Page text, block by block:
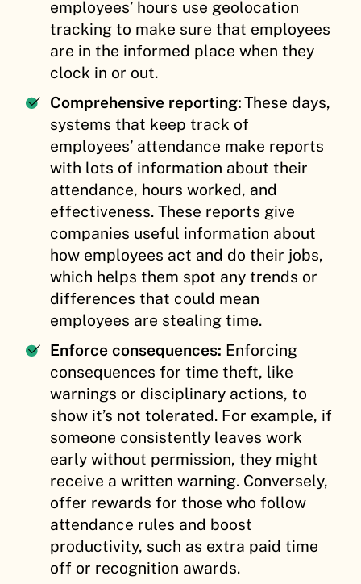
employees’ hours use geolocation
tracking to make sure that employees
are in the informed place when they
clock in or out.
Comprehensive reporting:These days,
systems that keep track of
employees’ attendance make reports
with lots of information about their
attendance, hours worked, and
effectiveness. These reports give
companies useful information about
how employees act and do their jobs,
which helps them spot any trends or
differences that could mean
employees are stealing time.
Enforce consequences: Enforcing
consequences for time theft, like
warnings or disciplinary actions, to
show it’s not tolerated. For example, if
someone consistently leaves work
early without permission, they might
receive a written warning. Conversely,
offer rewards for those who follow
attendance rules and boost
productivity, such as extra paid time
off or recognition awards.